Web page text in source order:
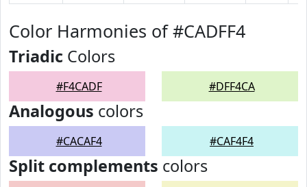
Color Harmonies of #CADFF4
Triadic Colors
#F4CADF #DFF4CA
Analogous colors
#CACAF4 #CAF4F4
Split complements colors